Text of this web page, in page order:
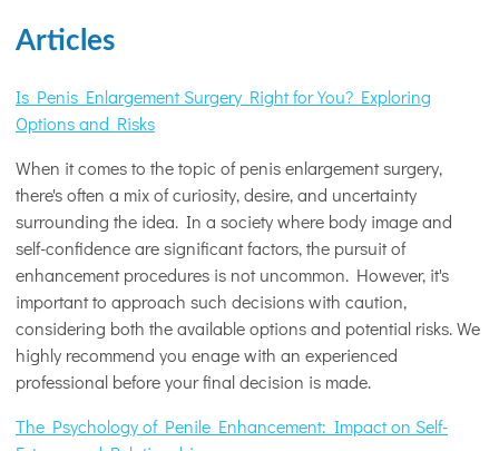
Articles
Is Penis Enlargement Surgery Right for You? Exploring
Options and Risks
When it comes to the topic of penis enlargement surgery,
there's often a mix of curiosity, desire, and uncertainty
surrounding the idea. In a society where body image and
self-confidence are significant factors, the pursuit of
enhancement procedures is not uncommon. However, it's
important to approach such decisions with caution,
considering both the available options and potential risks. We
highly recommend you enage with an experienced
professional before your final decision is made.
The Psychology of Penile Enhancement: Impact on Self-